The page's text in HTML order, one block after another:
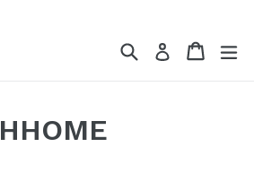
SearchLog in Cart
Cart
HHOME